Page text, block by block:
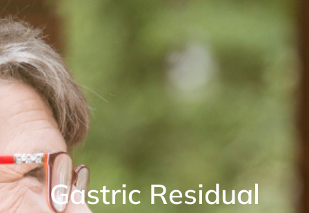
Gastric Residual